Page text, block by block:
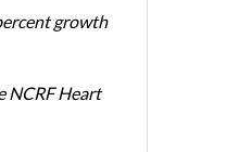
growth
NCRF Heart